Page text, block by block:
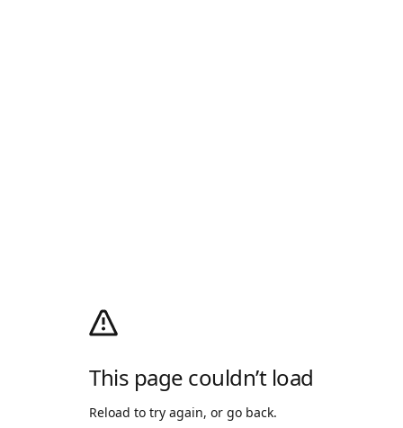
This page couldn’t load
Reload to try again, or go back.